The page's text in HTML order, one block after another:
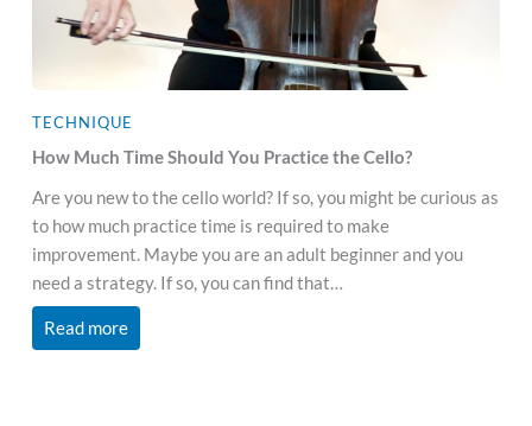
TECHNIQUE
How Much Time Should You Practice the Cello?
Are you new to the cello world? If so, you might be curious as
to how much practice time is required to make
improvement. Maybe you are an adult beginner and you
need a strategy. If so, you can find that…
Read more